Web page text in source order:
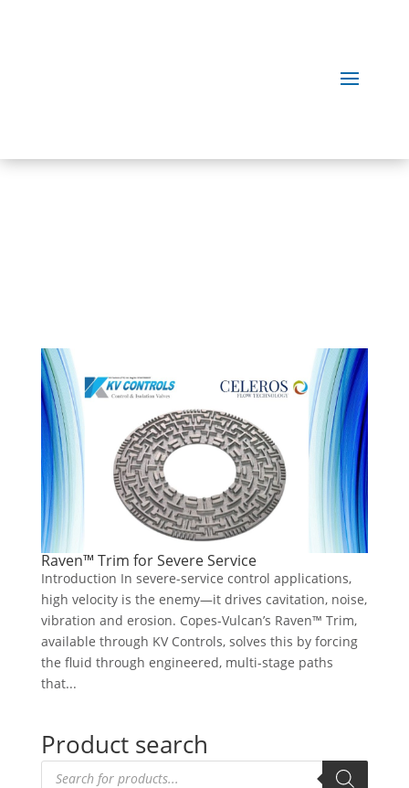
Raven™ Trim for Severe Service
Introduction In severe-service control applications,
high velocity is the enemy—it drives cavitation, noise,
vibration and erosion. Copes-Vulcan’s Raven™ Trim,
available through KV Controls, solves this by forcing
the fluid through engineered, multi-stage paths
that...
Product search
Products
search